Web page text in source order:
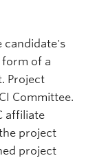
candidate's
of a
Project
Committee.
affiliate
project
project